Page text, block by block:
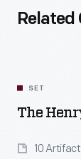
Related
SET
The
10